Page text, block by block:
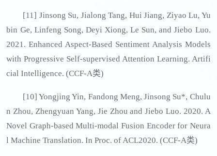
[11] Jinsong Su, Jialong Tang, Hui Jiang, Ziyao Lu, Yu
bin Ge, Linfeng Song, Deyi Xiong, Le Sun, and Jiebo Luo.
2021. Enhanced Aspect-Based Sentiment Analysis Models
with Progressive Self-supervised Attention Learning. Artifi
cial Intelligence. (CCF-A类)
[10] Yongjing Yin, Fandong Meng, Jinsong Su*, Chulu
n Zhou, Zhengyuan Yang, Jie Zhou and Jiebo Luo. 2020. A
Novel Graph-based Multi-modal Fusion Encoder for Neura
l Machine Translation. In Proc. of ACL2020. (CCF-A类)